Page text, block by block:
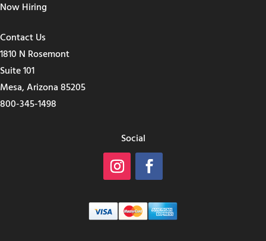
Now Hiring
Contact Us
1810 N Rosemont
Suite 101
Mesa, Arizona 85205
800-345-1498
Social